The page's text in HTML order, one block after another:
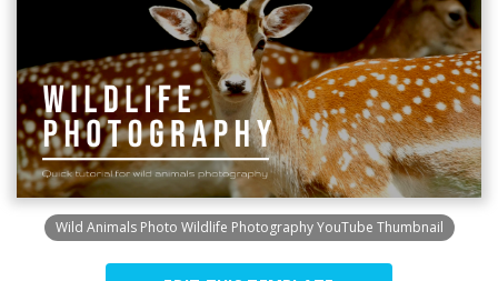
Wild Animals Photo Wildlife Photography YouTube Thumbnail